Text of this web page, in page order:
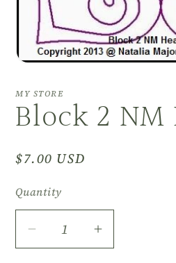
in
modal
MY STORE
Block 2
Regular
$7.00 USD
Quantity
Decrease
Increase